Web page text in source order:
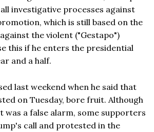
investigative processes against
which is still based on the
the violent ("Gestapo")
this if he enters the presidential
and a half.
last weekend when he said that
on Tuesday, bore fruit. Although
was a false alarm, some supporters
call and protested in the